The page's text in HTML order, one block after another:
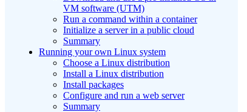
VM software (UTM)
Run a command within a container
Initialize a server in a public cloud
Summary
Running your own Linux system
Choose a Linux distribution
Install a Linux distribution
Install packages
Configure and run a web server
Summary